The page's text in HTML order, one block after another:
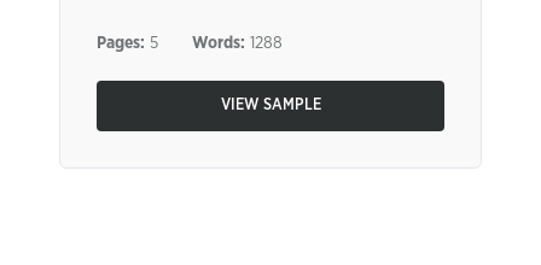
Pages: 5 Words: 1288
VIEW SAMPLE